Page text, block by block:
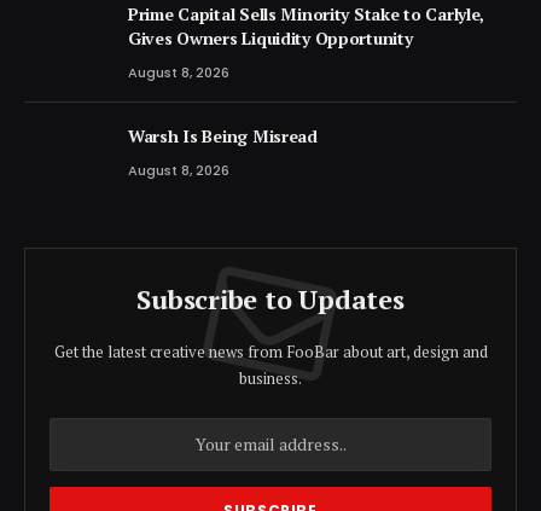
Prime Capital Sells Minority Stake to Carlyle,
Gives Owners Liquidity Opportunity
August 8, 2026
Warsh Is Being Misread
August 8, 2026
Subscribe to Updates
Get the latest creative news from FooBar about art, design and
business.